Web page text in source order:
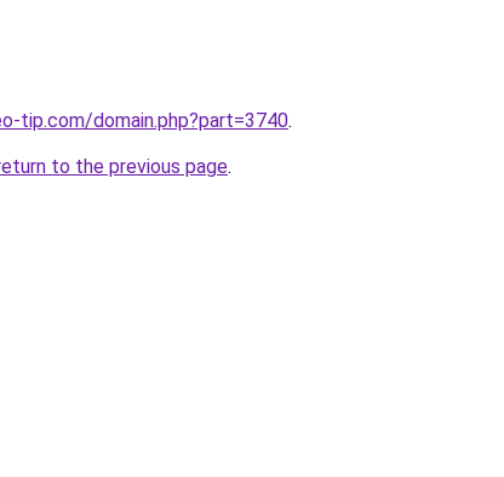
tip.com/domain.php?part=3740.
to the previous page.